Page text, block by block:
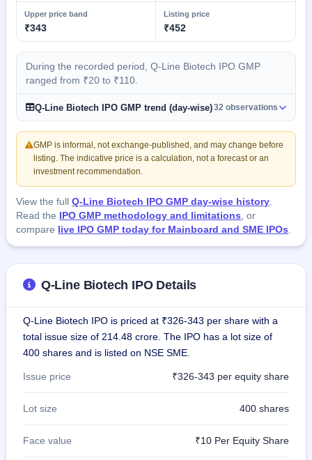
Upper price band
₹343
Listing price
₹452
During the recorded period, Q-Line Biotech IPO GMP
ranged from ₹20 to ₹110.
Q-Line Biotech IPO GMP trend (day-wise)32 observations
GMP is informal, not exchange-published, and may change before
listing. The indicative price is a calculation, not a forecast or an
investment recommendation.
View the fullQ-Line Biotech IPO GMP day-wise history
Read the IPO GMP methodology and limitations , or
compare live IPO GMP today for Mainboard and SME IPOs
Q-Line Biotech IPO Details
Q-Line Biotech IPO is priced at ₹326-343 per share with a
total issue size of 214.48 crore. The IPO has a lot size of
400 shares and is listed on NSE SME.
Issue price ₹326-343 per equity share
Lot size 400 shares
Face value ₹10 Per Equity Share